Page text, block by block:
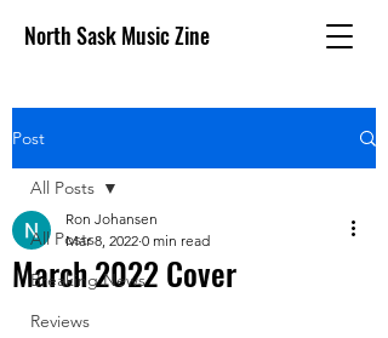
North Sask Music Zine
Post
All Posts
Breaking News
Reviews
All Posts
March 2022 Cover
Ron Johansen
Mar 8, 2022 0 min read